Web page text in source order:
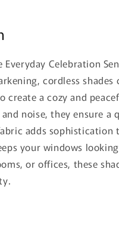
Celebration
cordless shades
a cozy and
noise, they ensure a
adds sophistication
your windows
or offices, these